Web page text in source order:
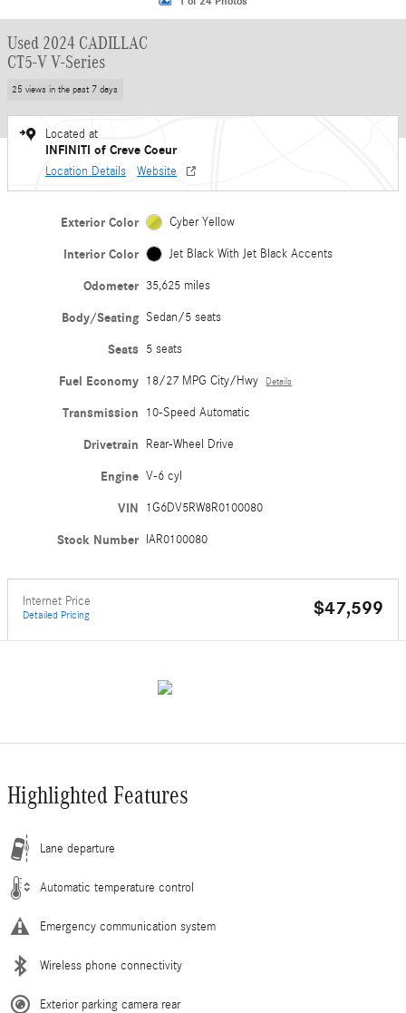
Used 2024 CADILLAC
CT5-V V-Series
25 views in the past 7 days
Located at
INFINITI of Creve Coeur
Location Details Website
Exterior Color Cyber Yellow
Interior Color Jet Black With Jet Black Accents
Odometer 35,625 miles
Body/Seating Sedan/5 seats
Seats 5 seats
Fuel Economy 18/27 MPG City/Hwy Details
Transmission 10-Speed Automatic
Drivetrain Rear-Wheel Drive
Engine V-6 cyl
VIN 1G6DV5RW8R0100080
Stock Number IAR0100080
Internet Price
Detailed Pricing $47,599
Highlighted Features
Lane departure
Automatic temperature control
Emergency communication system
Wireless phone connectivity
Exterior parking camera rear